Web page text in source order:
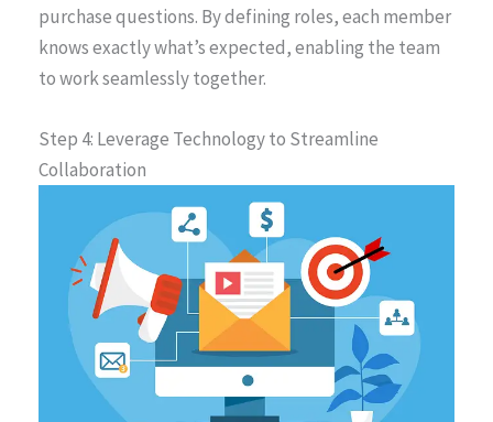
purchase questions. By defining roles, each member
knows exactly what’s expected, enabling the team
to work seamlessly together.
Step 4: Leverage Technology to Streamline
Collaboration